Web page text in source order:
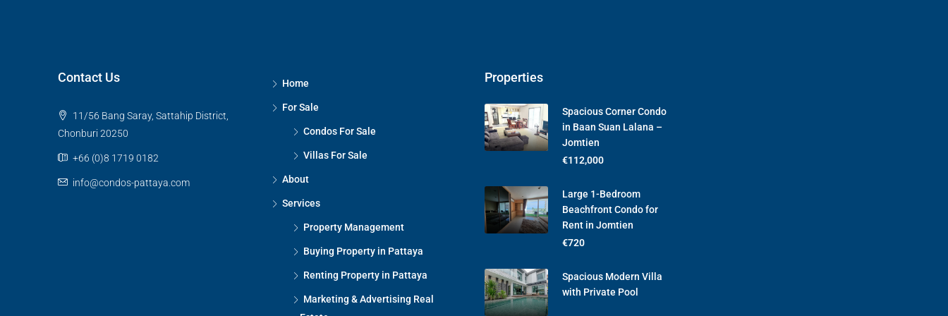
Contact Us
11/56 Bang Saray, Sattahip District,
Chonburi 20250
+66 (0)8 1719 0182
info@condos-pattaya.com
Home
For Sale
Condos For Sale
Villas For Sale
About
Services
Property Management
Buying Property in Pattaya
Renting Property in Pattaya
Marketing & Advertising Real
Properties
Spacious Corner Condo
in Baan Suan Lalana –
Jomtien
€112,000
Large 1-Bedroom
Beachfront Condo for
Rent in Jomtien
€720
Spacious Modern Villa
with Private Pool